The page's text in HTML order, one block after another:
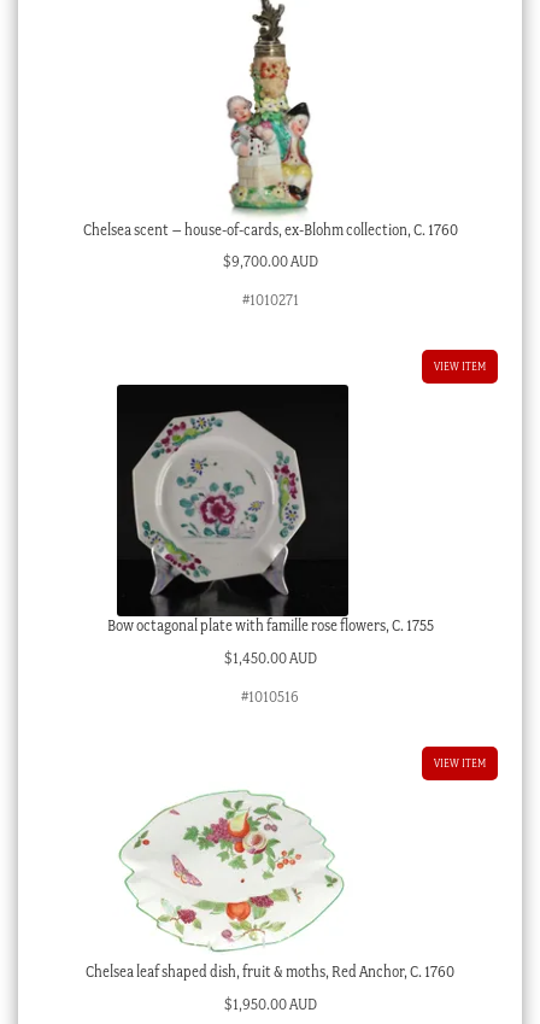
Chelsea scent – house-of-cards, ex-Blohm collection, C. 1760
$9,700.00 AUD
#1010271
VIEW ITEM
Bow octagonal plate with famille rose flowers, C. 1755
$1,450.00 AUD
#1010516
VIEW ITEM
Chelsea leaf shaped dish, fruit & moths, Red Anchor, C. 1760
$1,950.00 AUD